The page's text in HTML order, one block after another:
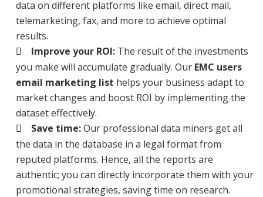
data on different platforms like email, direct mail,
telemarketing, fax, and more to achieve optimal
results.
Improve your ROI: The result of the investments
you make will accumulate gradually. Our EMC users
email marketing list helps your business adapt to
market changes and boost ROI by implementing the
dataset effectively.
Save time:Our professional data miners get all
the data in the database in a legal format from
reputed platforms. Hence, all the reports are
authentic; you can directly incorporate them with your
promotional strategies, saving time on research.